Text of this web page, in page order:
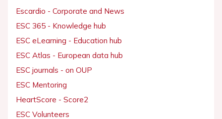
Escardio - Corporate and News
ESC 365 - Knowledge hub
ESC eLearning - Education hub
ESC Atlas - European data hub
ESC journals - on OUP
ESC Mentoring
HeartScore - Score2
ESC Volunteers